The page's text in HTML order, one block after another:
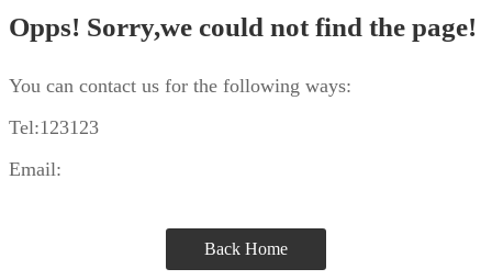
Opps! Sorry,we could not find the page!
You can contact us for the following ways:
Tel:123123
Email:
Back Home